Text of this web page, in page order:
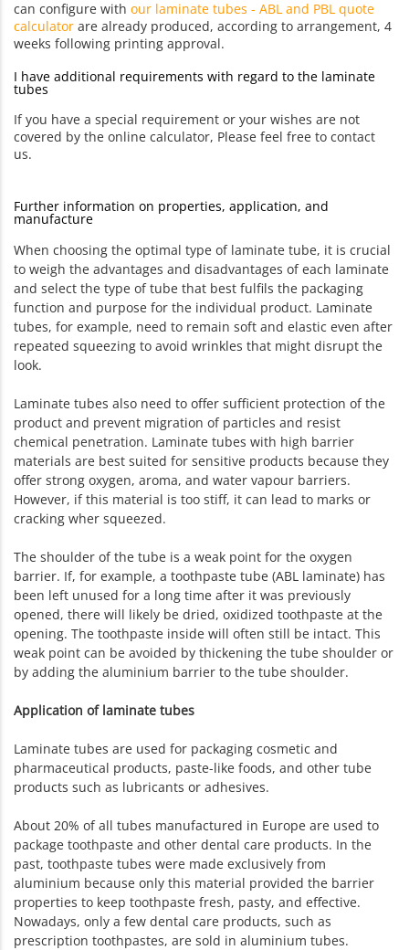
can configure with our laminate tubes - ABL and PBL quote
calculator are already produced, according to arrangement, 4
weeks following printing approval.
I have additional requirements with regard to the laminate
tubes
If you have a special requirement or your wishes are not
covered by the online calculator, Please feel free to contact
us.
Further information on properties, application, and
manufacture
When choosing the optimal type of laminate tube, it is crucial
to weigh the advantages and disadvantages of each laminate
and select the type of tube that best fulfils the packaging
function and purpose for the individual product. Laminate
tubes, for example, need to remain soft and elastic even after
repeated squeezing to avoid wrinkles that might disrupt the
look.
Laminate tubes also need to offer sufficient protection of the
product and prevent migration of particles and resist
chemical penetration. Laminate tubes with high barrier
materials are best suited for sensitive products because they
offer strong oxygen, aroma, and water vapour barriers.
However, if this material is too stiff, it can lead to marks or
cracking wher squeezed.
The shoulder of the tube is a weak point for the oxygen
barrier. If, for example, a toothpaste tube (ABL laminate) has
been left unused for a long time after it was previously
opened, there will likely be dried, oxidized toothpaste at the
opening. The toothpaste inside will often still be intact. This
weak point can be avoided by thickening the tube shoulder or
by adding the aluminium barrier to the tube shoulder.
Application of laminate tubes
Laminate tubes are used for packaging cosmetic and
pharmaceutical products, paste-like foods, and other tube
products such as lubricants or adhesives.
About 20% of all tubes manufactured in Europe are used to
package toothpaste and other dental care products. In the
past, toothpaste tubes were made exclusively from
aluminium because only this material provided the barrier
properties to keep toothpaste fresh, pasty, and effective.
Nowadays, only a few dental care products, such as
prescription toothpastes, are sold in aluminium tubes.